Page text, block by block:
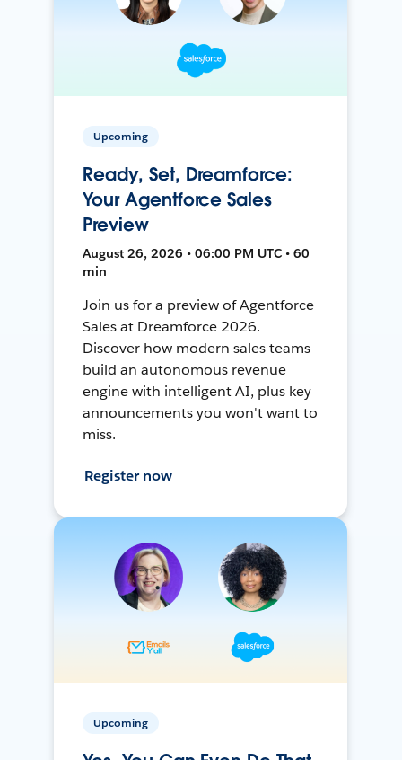
Upcoming
Ready, Set, Dreamforce:
Your Agentforce Sales
Preview
August 26, 2026 • 06:00 PM UTC • 60
min
Join us for a preview of Agentforce
Sales at Dreamforce 2026.
Discover how modern sales teams
build an autonomous revenue
engine with intelligent AI, plus key
announcements you won't want to
miss.
Register now
Upcoming